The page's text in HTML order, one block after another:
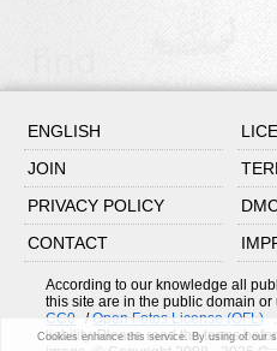
ENGLISH
JOIN
PRIVACY POLICY
CONTACT
According to our knowledge all
this site are in the public domain or
CC0
/Open Fotos License (OFL)
liability. Please read the terms
Cookies enhance this service. By using of our